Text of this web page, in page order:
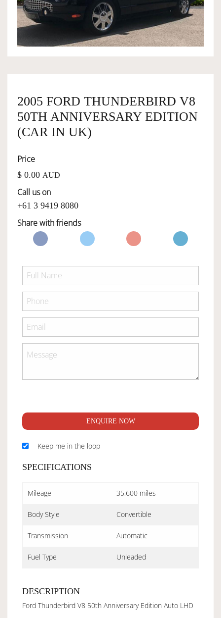
OWNERSHIP
SERVICES
SELL YOUR CAR
2005 FORD THUNDERBIRD V8
50TH ANNIVERSARY EDITION
(CAR IN UK)
Price
$ 0.00 AUD
Call us on
+61 3 9419 8080
Share with friends
ENQUIRE NOW
Keep me in the loop
SPECIFICATIONS
Mileage 35,600 miles
Body Style Convertible
Transmission Automatic
Fuel Type Unleaded
DESCRIPTION
Ford Thunderbird V8 50th Anniversary Edition Auto LHD